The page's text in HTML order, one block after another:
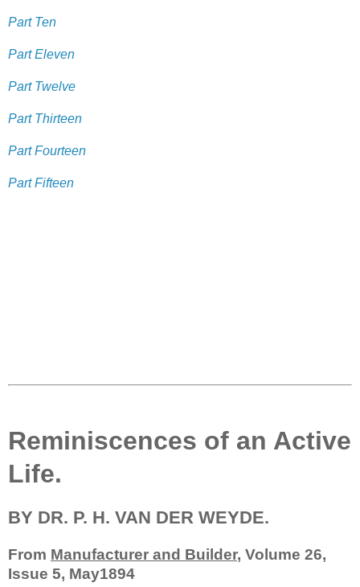
Part Ten
Part Eleven
Part Twelve
Part Thirteen
Part Fourteen
Part Fifteen
Reminiscences of an Active
Life.
BY DR. P. H. VAN DER WEYDE.
From Manufacturer and Builder, Volume 26,
Issue 5, May1894